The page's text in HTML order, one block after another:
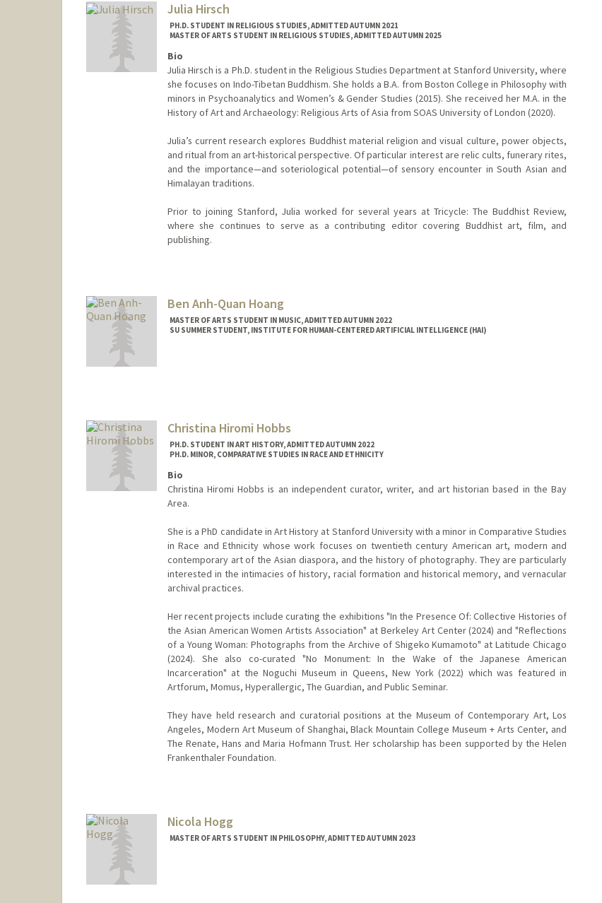
Julia Hirsch
PH.D. STUDENT IN RELIGIOUS STUDIES, ADMITTED AUTUMN 2021
MASTER OF ARTS STUDENT IN RELIGIOUS STUDIES, ADMITTED AUTUMN 2025
Bio
Julia Hirsch is a Ph.D. student in the Religious Studies Department at Stanford University, where
she focuses on Indo-Tibetan Buddhism. She holds a B.A. from Boston College in Philosophy with
minors in Psychoanalytics and Women’s & Gender Studies (2015). She received her M.A. in the
History of Art and Archaeology: Religious Arts of Asia from SOAS University of London (2020).
Julia’s current research explores Buddhist material religion and visual culture, power objects,
and ritual from an art-historical perspective. Of particular interest are relic cults, funerary rites,
and the importance—and soteriological potential—of sensory encounter in South Asian and
Himalayan traditions.
Prior to joining Stanford, Julia worked for several years at Tricycle: The Buddhist Review,
where she continues to serve as a contributing editor covering Buddhist art, film, and
publishing.
hirschj@stanford.edu
Ben Anh-Quan Hoang
MASTER OF ARTS STUDENT IN MUSIC, ADMITTED AUTUMN 2022
SU SUMMER STUDENT, INSTITUTE FOR HUMAN-CENTERED ARTIFICIAL INTELLIGENCE (HAI)
Christina Hiromi Hobbs
PH.D. STUDENT IN ART HISTORY, ADMITTED AUTUMN 2022
PH.D. MINOR, COMPARATIVE STUDIES IN RACE AND ETHNICITY
Bio
Christina Hiromi Hobbs is an independent curator, writer, and art historian based in the Bay
Area.
She is a PhD candidate in Art History at Stanford University with a minor in Comparative Studies
in Race and Ethnicity whose work focuses on twentieth century American art, modern and
contemporary art of the Asian diaspora, and the history of photography. They are particularly
interested in the intimacies of history, racial formation and historical memory, and vernacular
archival practices.
Her recent projects include curating the exhibitions "In the Presence Of: Collective Histories of
the Asian American Women Artists Association" at Berkeley Art Center (2024) and "Reflections
of a Young Woman: Photographs from the Archive of Shigeko Kumamoto" at Latitude Chicago
(2024). She also co-curated "No Monument: In the Wake of the Japanese American
Incarceration" at the Noguchi Museum in Queens, New York (2022) which was featured in
Artforum, Momus, Hyperallergic, The Guardian, and Public Seminar.
They have held research and curatorial positions at the Museum of Contemporary Art, Los
Angeles, Modern Art Museum of Shanghai, Black Mountain College Museum + Arts Center, and
The Renate, Hans and Maria Hofmann Trust. Her scholarship has been supported by the Helen
Frankenthaler Foundation.
Nicola Hogg
MASTER OF ARTS STUDENT IN PHILOSOPHY, ADMITTED AUTUMN 2023